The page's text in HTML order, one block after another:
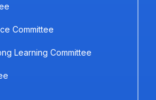
Committee
Learning Committee